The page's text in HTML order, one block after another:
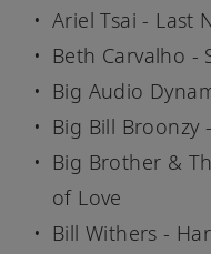
Ariel Tsai - Last
Beth Carvalho -
Big Audio
Big Bill Broonzy
Big Brother &
of Love
Bill Withers -